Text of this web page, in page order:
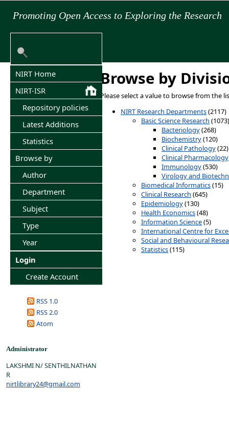
Promoting Open Access to Exploring the Research
NIRT Home
NIRT-ISR
Repository policies
Latest Additions
Statistics
Browse by
Author
Department
Subject
Type
Year
Login
Create Account
RSS 1.0
RSS 2.0
Atom
Administrator
LAKSHMI N/ SENTHILNATHAN
R
nirtlibrary24@gmail.com
Browse by
Please select a value to browse from the
NIRT Research Departments(2117)
Basic Science Research (1073)
Bacteriology(268)
Biochemistry(120)
Clinical Pathology(22)
Clinical Pharmacology
Immunology(530)
Virology and
Biomedical Informatics(15)
Clinical Research (645)
Epidemiology(130)
Health Economics(48)
Information Science(5)
International Centre for
Social and Behavioural
Statistics(115)